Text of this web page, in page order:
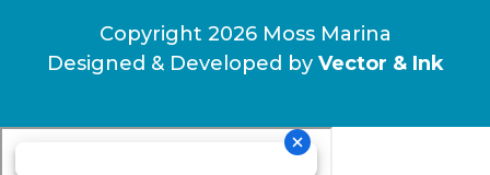
Copyright 2026 Moss Marina
Designed & Developed by Vector & Ink